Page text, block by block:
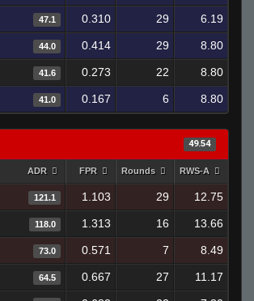
47.1 0.310 29 6.19
44.0 0.414 29 8.80
41.6 0.273 22 8.80
41.0 0.167 6 8.80
49.54
ADR FPR Rounds RWS-A
121.1 1.103 29 12.75
118.0 1.313 16 13.66
73.0 0.571 7 8.49
64.5 0.667 27 11.17